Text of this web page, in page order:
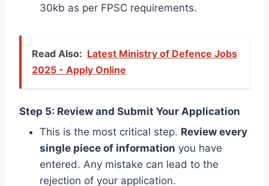
30kb as per FPSC requirements.
Read Also: Latest Ministry of Defence Jobs
2025 - Apply Online
Step 5: Review and Submit Your Application
This is the most critical step. Review every
single piece of information you have
entered. Any mistake can lead to the
rejection of your application.